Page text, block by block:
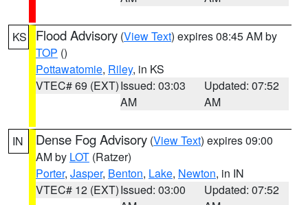
KS Flood Advisory (View Text) expires 08:45 AM by
TOP ()
Pottawatomie, Riley, in KS
VTEC# 69 (EXT)Issued: 03:03
AM
Updated: 07:52
AM
IN Dense Fog Advisory (View Text) expires 09:00
AM by LOT (Ratzer)
Porter, Jasper, Benton, Lake, Newton, in IN
VTEC# 12 (EXT)Issued: 03:00
Updated: 07:52